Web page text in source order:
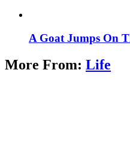
A Goat Jumps On
More From: Life